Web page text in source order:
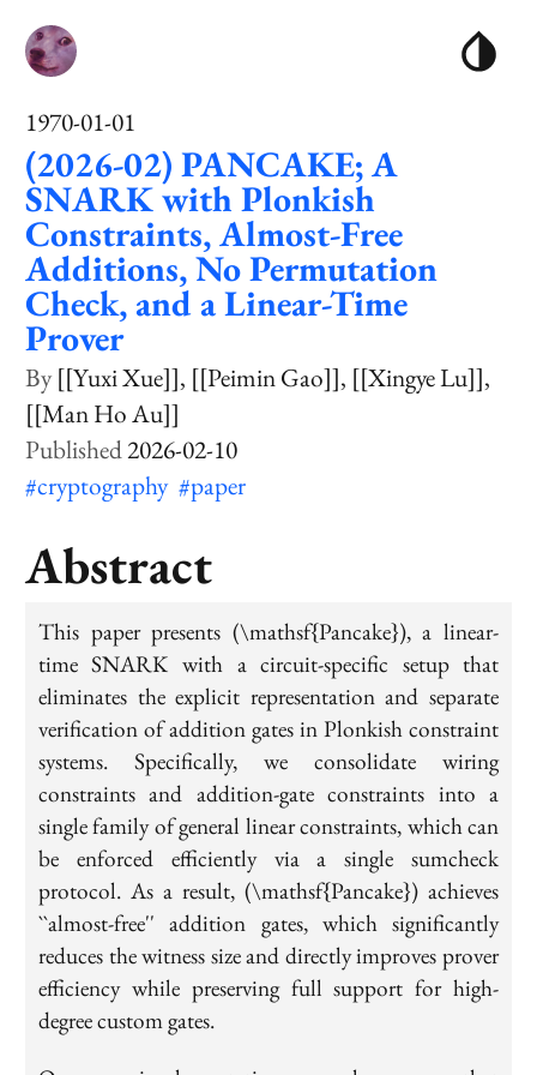
1970-01-01
(2026-02) PANCAKE; A
SNARK with Plonkish
Constraints, Almost-Free
Additions, No Permutation
Check, and a Linear-Time
Prover
[[Yuxi Xue]] [[Peimin Gao]] [[Xingye Lu]]
[[Man Ho Au]]
2026-02-10
#cryptography #paper
Abstract
This paper presents (\mathsf{Pancake}), a linear-
time SNARK with a circuit-specific setup that
eliminates the explicit representation and separate
verification of addition gates in Plonkish constraint
systems. Specifically, we consolidate wiring
constraints and addition-gate constraints into a
single family of general linear constraints, which can
be enforced efficiently via a single sumcheck
protocol. As a result, (\mathsf{Pancake}) achieves
``almost-free'' addition gates, which significantly
reduces the witness size and directly improves prover
efficiency while preserving full support for high-
degree custom gates.